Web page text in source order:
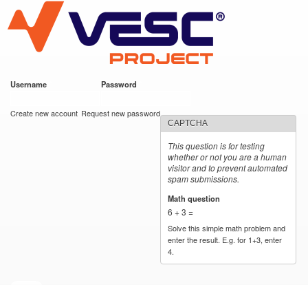
main
content
VESC Project
Username Password
Create new account Request new password
CAPTCHA
This question is for testing
whether or not you are a human
visitor and to prevent automated
spam submissions.
Math question
6 + 3 =
Solve this simple math problem and
enter the result. E.g. for 1+3, enter
4.